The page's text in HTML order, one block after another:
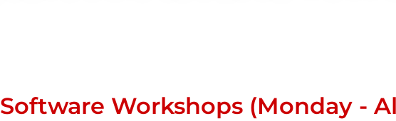
Software Workshops (Monday -